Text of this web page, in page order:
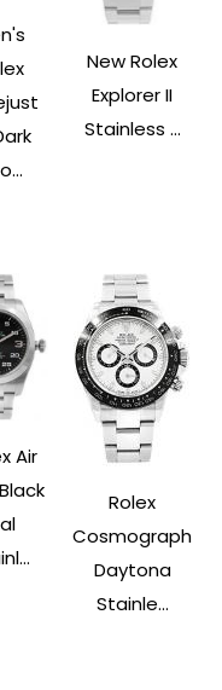
New Rolex
Explorer II
Stainless ...
Air
Rolex
Cosmograph
Daytona
Stainle...